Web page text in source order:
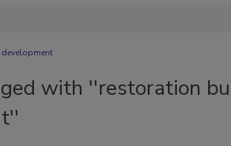
with ''restoration